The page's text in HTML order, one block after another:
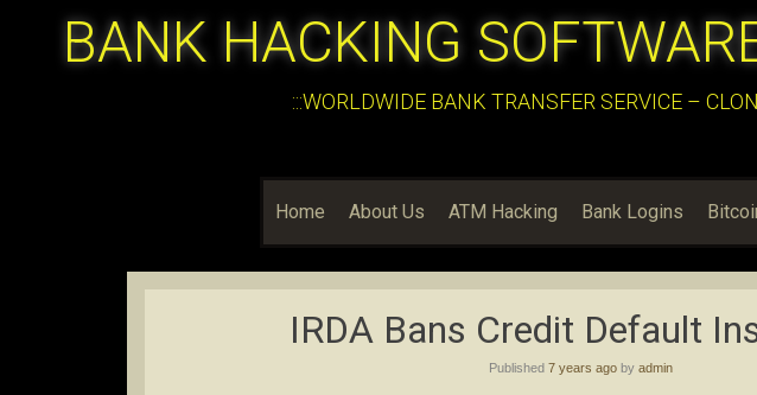
BANK HACKING
:::WORLDWIDE BANK TRANSFER SERVICE –
Home About Us ATM Hacking Bank Logins
IRDA Bans Credit Default
Published 7 years ago by admin